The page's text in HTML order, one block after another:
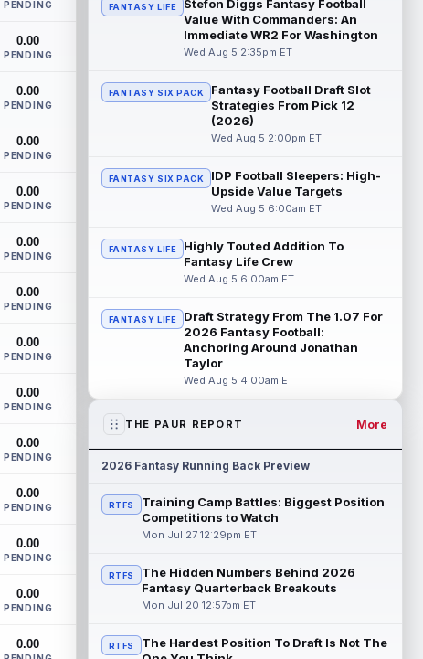
PENDING
0.00
PENDING
0.00
PENDING
0.00
PENDING
0.00
PENDING
0.00
PENDING
0.00
PENDING
0.00
PENDING
0.00
PENDING
0.00
PENDING
0.00
PENDING
0.00
PENDING
0.00
PENDING
0.00
Kyler Murray Aug 5 7:00pm ET
Minnesota Vikings writer Will Ragatz
reports that several deep balls from
quarterback Kyler Murray were the big
Brandon Aiyuk
San Francisco 49ers wide receiver
team's Reserve/Left-Team list during
training c... read more
Tampa Bay Buccaneers head coach Todd
Bowles confirmed on Wednesday that
wide receiver Emeka Egbuka (lower body)
Jaylen Warren Aug 5 5:30pm ET
Pittsburgh Steelers running back Jaylen
Warren is listed as the RB1 ahead of
newcomer Rico Dowdle on the team's
first... read more
The Los Angeles Rams had retired
defensive tackle Aaron Donald in for a
Meirov... read more
Wednesday was another strong day at
practice for New York Giants veteran
wide receiver Odell Beckham Jr.,
FANTASY LIFE
Stefon Diggs Fantasy Football
Value With Commanders: An
Immediate WR2 For Washington
Wed Aug 5 2:35pm ET
FANTASY SIX PACK
Fantasy Football Draft Slot
Strategies From Pick 12
(2026)
Wed Aug 5 2:00pm ET
FANTASY SIX PACK
IDP Football Sleepers: High-
Upside Value Targets
Wed Aug 5 6:00am ET
FANTASY LIFE
Highly Touted Addition To
Fantasy Life Crew
Wed Aug 5 6:00am ET
FANTASY LIFE
Draft Strategy From The 1.07 For
2026 Fantasy Football:
Anchoring Around Jonathan
Taylor
Wed Aug 5 4:00am ET
THE PAUR REPORT More
2026 Fantasy Running Back Preview
RTFS
Training Camp Battles: Biggest Position
Competitions to Watch
Mon Jul 27 12:29pm ET
RTFS
The Hidden Numbers Behind 2026
Fantasy Quarterback Breakouts
Mon Jul 20 12:57pm ET
RTFS
The Hardest Position To Draft Is Not The